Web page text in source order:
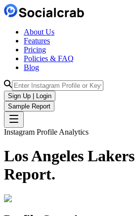
About Us
Features
Pricing
Policies & FAQ
Blog
Sign Up | Login
Sample Report
Instagram Profile Analytics
Los Angeles Lakers
Report.